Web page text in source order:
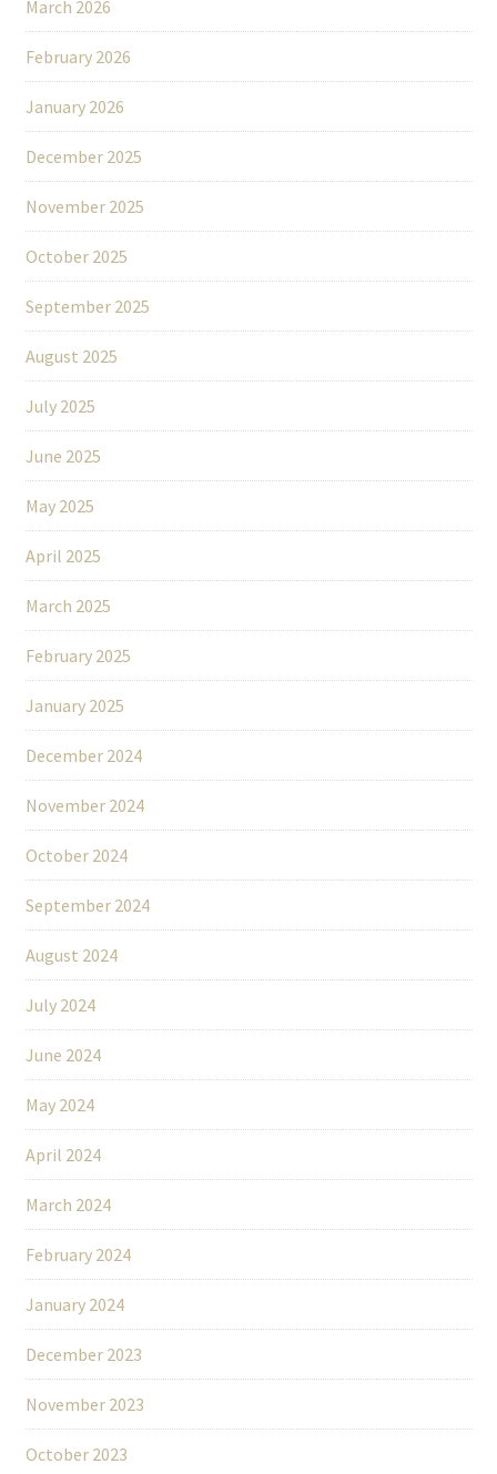
March 2026
February 2026
January 2026
December 2025
November 2025
October 2025
September 2025
August 2025
July 2025
June 2025
May 2025
April 2025
March 2025
February 2025
January 2025
December 2024
November 2024
October 2024
September 2024
August 2024
July 2024
June 2024
May 2024
April 2024
March 2024
February 2024
January 2024
December 2023
November 2023
October 2023